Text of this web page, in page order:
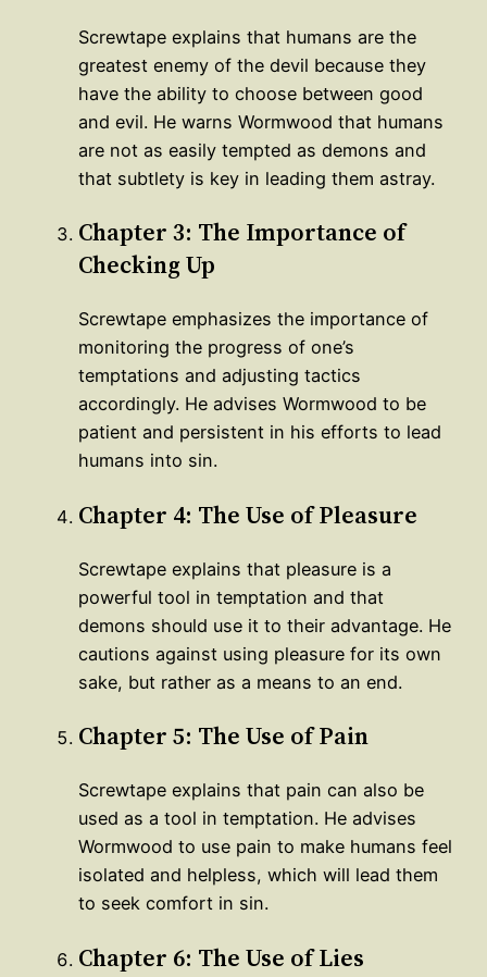
Screwtape explains that humans are the
greatest enemy of the devil because they
have the ability to choose between good
and evil. He warns Wormwood that humans
are not as easily tempted as demons and
that subtlety is key in leading them astray.
Chapter 3: The Importance of
Checking Up
Screwtape emphasizes the importance of
monitoring the progress of one’s
temptations and adjusting tactics
accordingly. He advises Wormwood to be
patient and persistent in his efforts to lead
humans into sin.
Chapter 4: The Use of Pleasure
Screwtape explains that pleasure is a
powerful tool in temptation and that
demons should use it to their advantage. He
cautions against using pleasure for its own
sake, but rather as a means to an end.
Chapter 5: The Use of Pain
Screwtape explains that pain can also be
used as a tool in temptation. He advises
Wormwood to use pain to make humans feel
isolated and helpless, which will lead them
to seek comfort in sin.
Chapter 6: The Use of Lies